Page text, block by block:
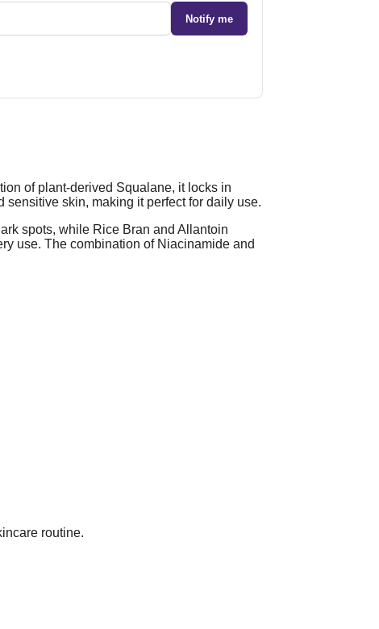
Notify me
of plant-derived Squalane, it locks in
skin, making it perfect for daily use.
spots, while Rice Bran and Allantoin
use. The combination of Niacinamide and
routine.